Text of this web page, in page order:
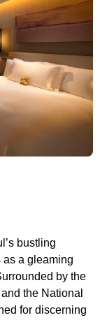
bustling
a gleaming
by the
the National
for discerning